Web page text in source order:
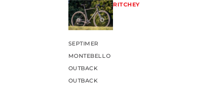
RITCHEY
SEPTIMER
MONTEBELLO
OUTBACK
OUTBACK